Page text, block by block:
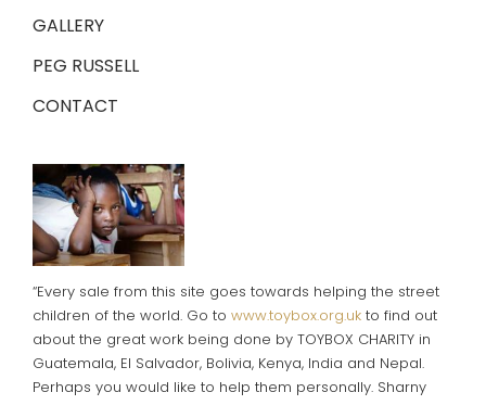
GALLERY
PEG RUSSELL
CONTACT
“Every sale from this site goes towards helping the street
children of the world. Go to www.toybox.org.ukto find out
about the great work being done by TOYBOX CHARITY in
Guatemala, El Salvador, Bolivia, Kenya, India and Nepal.
Perhaps you would like to help them personally. Sharny